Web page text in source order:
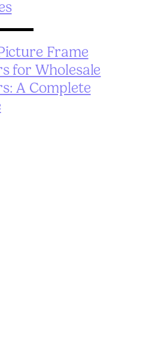
Frame
for Wholesale
A Complete